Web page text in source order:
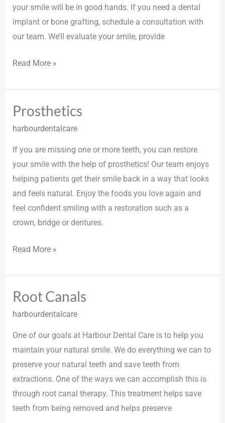
your smile will be in good hands. If you need a dental
implant or bone grafting, schedule a consultation with
our team. We’ll evaluate your smile, provide
Read More »
Prosthetics
harbourdentalcare
If you are missing one or more teeth, you can restore
your smile with the help of prosthetics! Our team enjoys
helping patients get their smile back in a way that looks
and feels natural. Enjoy the foods you love again and
feel confident smiling with a restoration such as a
crown, bridge or dentures.
Prosthetics
Read More »
Root Canals
harbourdentalcare
One of our goals at Harbour Dental Care is to help you
maintain your natural smile. We do everything we can to
preserve your natural teeth and save teeth from
extractions. One of the ways we can accomplish this is
through root canal therapy. This treatment helps save
teeth from being removed and helps preserve
Root
Canals